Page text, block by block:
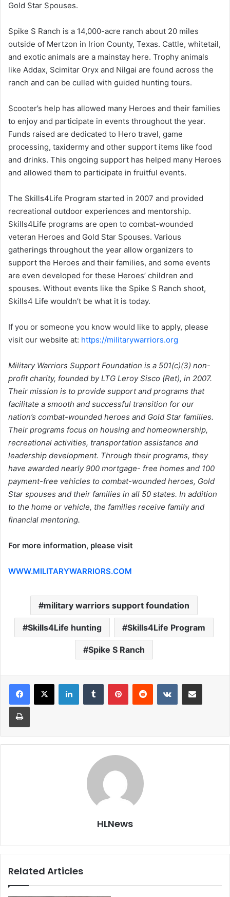
Gold Star Spouses.
Spike S Ranch is a 14,000-acre ranch about 20 miles
outside of Mertzon in Irion County, Texas. Cattle, whitetail,
and exotic animals are a mainstay here. Trophy animals
like Addax, Scimitar Oryx and Nilgai are found across the
ranch and can be culled with guided hunting tours.
Scooter’s help has allowed many Heroes and their families
to enjoy and participate in events throughout the year.
Funds raised are dedicated to Hero travel, game
processing, taxidermy and other support items like food
and drinks. This ongoing support has helped many Heroes
and allowed them to participate in fruitful events.
The Skills4Life Program started in 2007 and provided
recreational outdoor experiences and mentorship.
Skills4Life programs are open to combat-wounded
veteran Heroes and Gold Star Spouses. Various
gatherings throughout the year allow organizers to
support the Heroes and their families, and some events
are even developed for these Heroes’ children and
spouses. Without events like the Spike S Ranch shoot,
Skills4 Life wouldn’t be what it is today.
If you or someone you know would like to apply, please
visit our website at: https://militarywarriors.org
Military Warriors Support Foundation is a 501(c)(3) non-
profit charity, founded by LTG Leroy Sisco (Ret), in 2007.
Their mission is to provide support and programs that
facilitate a smooth and successful transition for our
nation’s combat-wounded heroes and Gold Star families.
Their programs focus on housing and homeownership,
recreational activities, transportation assistance and
leadership development. Through their programs, they
have awarded nearly 900 mortgage- free homes and 100
payment-free vehicles to combat-wounded heroes, Gold
Star spouses and their families in all 50 states. In addition
to the home or vehicle, the families receive family and
financial mentoring.
For more information, please visit
WWW.MILITARYWARRIORS.COM
military warriors support foundation
Skills4Life hunting Skills4Life Program
Spike S Ranch
LinkedInTumblr PinterestReddit VKontakteShare via Email
Print
HLNews
Related Articles